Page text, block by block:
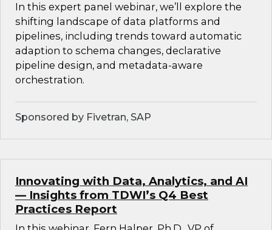
In this expert panel webinar, we’ll explore the
shifting landscape of data platforms and
pipelines, including trends toward automatic
adaption to schema changes, declarative
pipeline design, and metadata-aware
orchestration.
Sponsored by Fivetran, SAP
Innovating with Data, Analytics, and AI
— Insights from TDWI’s Q4 Best
Practices Report